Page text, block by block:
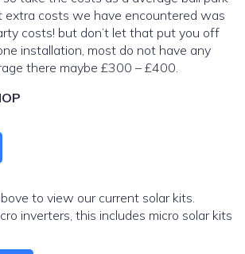
extra costs we have encountered was
costs! but don’t let that put you off
installation, most do not have any
there maybe £300 – £400.
to view our current solar kits.
inverters, this includes micro solar kits